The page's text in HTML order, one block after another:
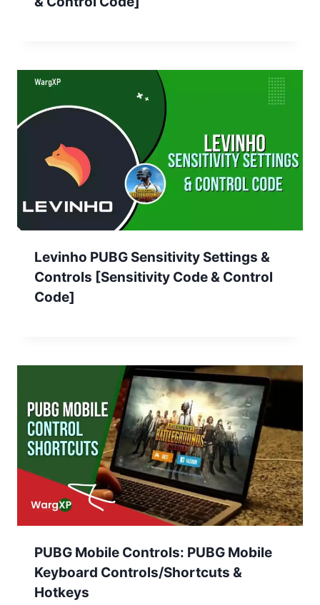
Levinho PUBG Sensitivity Settings &
Controls [Sensitivity Code & Control
Code]
PUBG Mobile Controls: PUBG Mobile
Keyboard Controls/Shortcuts &
Hotkeys